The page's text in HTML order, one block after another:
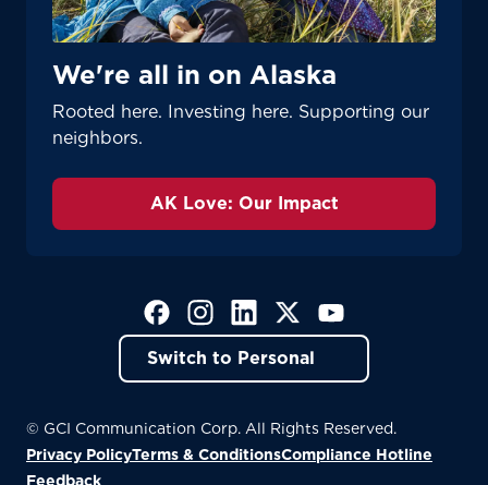
We're all in on Alaska
Rooted here. Investing here. Supporting our
neighbors.
AK Love: Our Impact
(Opens in a new tab)
(Opens in a new tab)
(Opens in a new tab)
(Opens in a new tab)
(Opens in a new tab)
Switch to Personal
© GCI Communication Corp. All Rights Reserved.
Privacy PolicyTerms & ConditionsCompliance Hotline
Feedback(Opens in a new tab)